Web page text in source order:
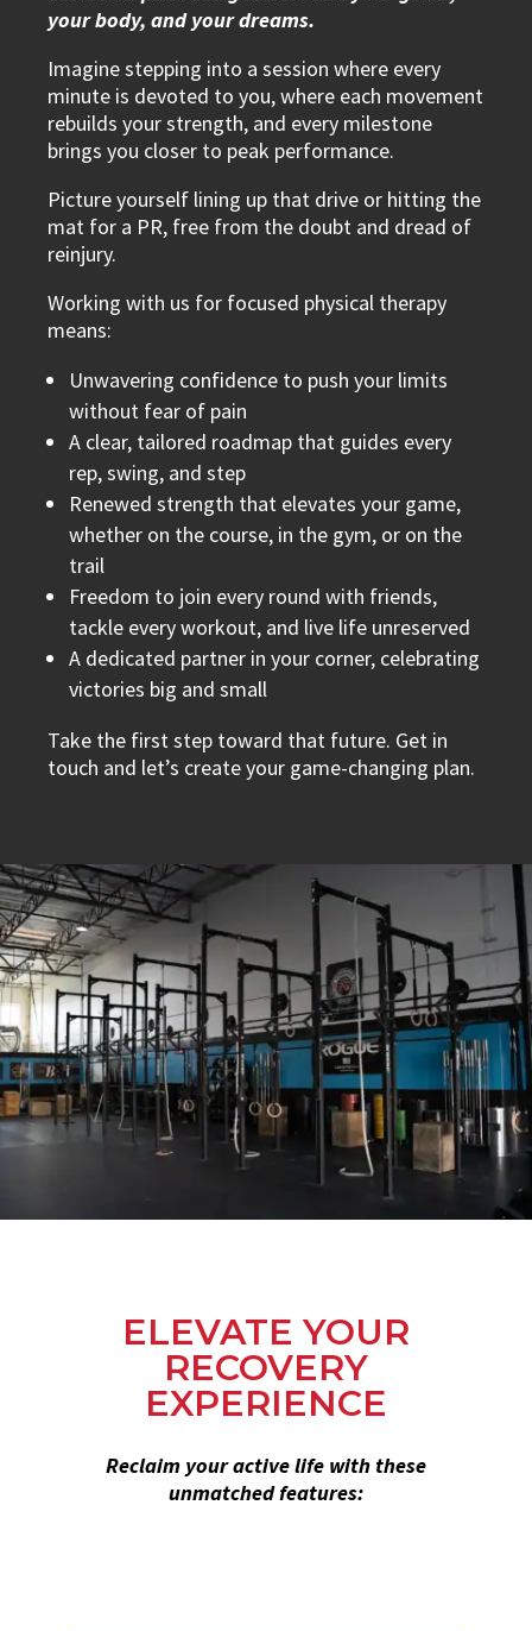
your body, and your dreams.
Imagine stepping into a session where every
minute is devoted to you, where each movement
rebuilds your strength, and every milestone
brings you closer to peak performance.
Picture yourself lining up that drive or hitting the
mat for a PR, free from the doubt and dread of
reinjury.
Working with us for focused physical therapy
means:
Unwavering confidence to push your limits
without fear of pain
A clear, tailored roadmap that guides every
rep, swing, and step
Renewed strength that elevates your game,
whether on the course, in the gym, or on the
trail
Freedom to join every round with friends,
tackle every workout, and live life unreserved
A dedicated partner in your corner, celebrating
victories big and small
Take the first step toward that future. Get in
touch and let’s create your game-changing plan.
ELEVATE YOUR
RECOVERY
EXPERIENCE
Reclaim your active life with these
unmatched features: